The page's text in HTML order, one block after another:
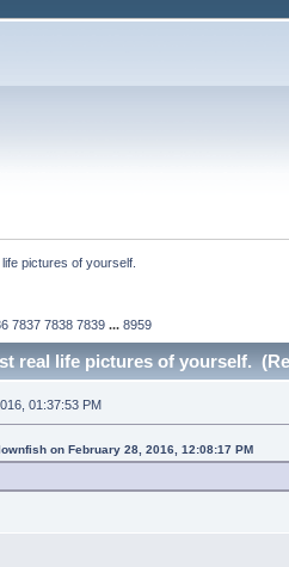
pictures of yourself.
7837 7838 7839 ...8959
real life pictures of yourself.
01:37:53 PM
on February 28, 2016, 12:08:17 PM